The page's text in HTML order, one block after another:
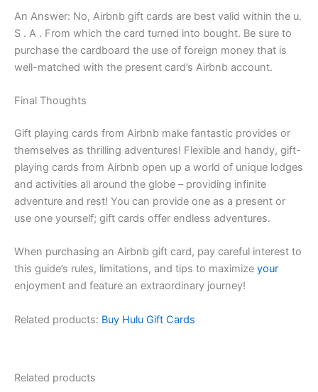
An Answer: No, Airbnb gift cards are best valid within the u.
S . A . From which the card turned into bought. Be sure to
purchase the cardboard the use of foreign money that is
well-matched with the present card’s Airbnb account.
Final Thoughts
Gift playing cards from Airbnb make fantastic provides or
themselves as thrilling adventures! Flexible and handy, gift-
playing cards from Airbnb open up a world of unique lodges
and activities all around the globe – providing infinite
adventure and rest! You can provide one as a present or
use one yourself; gift cards offer endless adventures.
When purchasing an Airbnb gift card, pay careful interest to
this guide’s rules, limitations, and tips to maximize your
enjoyment and feature an extraordinary journey!
Related products: Buy Hulu Gift Cards
Related products